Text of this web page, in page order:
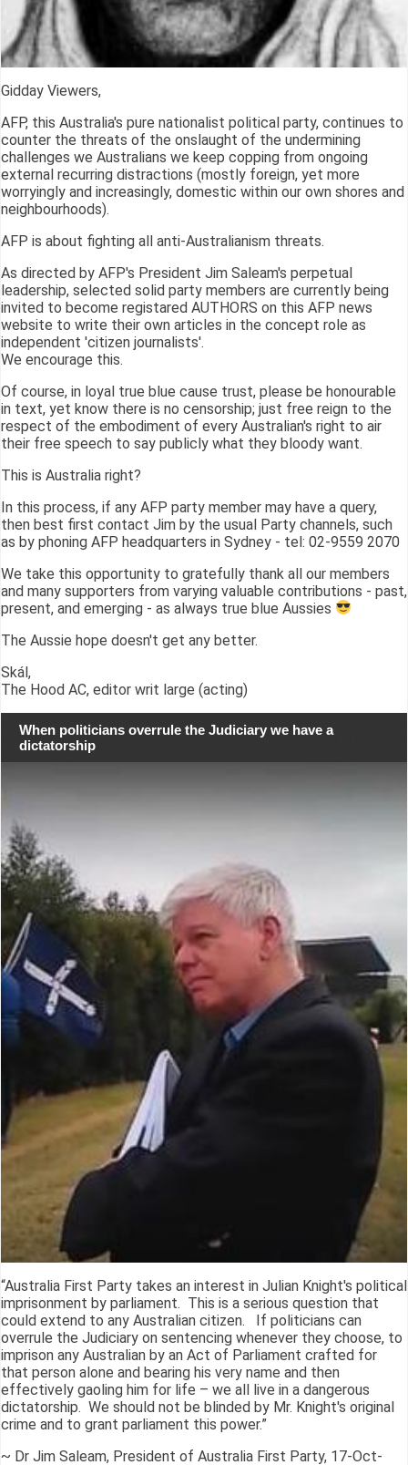
Gidday Viewers,
AFP, this Australia's pure nationalist political party, continues to
counter the threats of the onslaught of the undermining
challenges we Australians we keep copping from ongoing
external recurring distractions (mostly foreign, yet more
worryingly and increasingly, domestic within our own shores and
neighbourhoods).
AFP is about fighting all anti-Australianism threats.
As directed by AFP's President Jim Saleam's perpetual
leadership, selected solid party members are currently being
invited to become registared AUTHORS on this AFP news
website to write their own articles in the concept role as
independent 'citizen journalists'.
We encourage this.
Of course, in loyal true blue cause trust, please be honourable
in text, yet know there is no censorship; just free reign to the
respect of the embodiment of every Australian's right to air
their free speech to say publicly what they bloody want.
This is Australia right?
In this process, if any AFP party member may have a query,
then best first contact Jim by the usual Party channels, such
as by phoning AFP headquarters in Sydney - tel: 02-9559 2070
We take this opportunity to gratefully thank all our members
and many supporters from varying valuable contributions - past,
present, and emerging - as always true blue Aussies
The Aussie hope doesn't get any better.
Skál,
The Hood AC, editor writ large (acting)
When politicians overrule the Judiciary we have a
dictatorship
“Australia First Party takes an interest in Julian Knight's political
imprisonment by parliament. This is a serious question that
could extend to any Australian citizen. If politicians can
overrule the Judiciary on sentencing whenever they choose, to
imprison any Australian by an Act of Parliament crafted for
that person alone and bearing his very name and then
effectively gaoling him for life – we all live in a dangerous
dictatorship. We should not be blinded by Mr. Knight's original
crime and to grant parliament this power.”
~ Dr Jim Saleam, President of Australia First Party, 17-Oct-